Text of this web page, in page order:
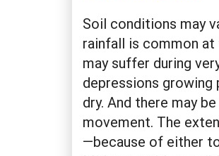
Soil conditions may
rainfall is common
may suffer during
depressions
dry. And there may
movement. The
—because of either